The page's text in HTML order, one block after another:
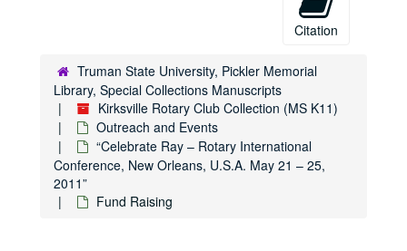
Citation
Truman State University, Pickler Memorial
Library, Special Collections Manuscripts
Kirksville Rotary Club Collection (MS K11)
Outreach and Events
“Celebrate Ray – Rotary International
Conference, New Orleans, U.S.A. May 21 – 25,
2011”
Fund Raising